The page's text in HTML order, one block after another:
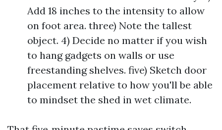
Add 18 inches to the intensity to allow
on foot area. three) Note the tallest
object. 4) Decide no matter if you wish
to hang gadgets on walls or use
freestanding shelves. five) Sketch door
placement relative to how you'll be able
to mindset the shed in wet climate.